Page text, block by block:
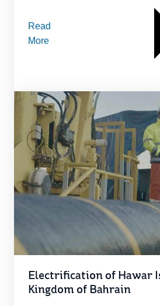
Read
More
Electrification of Hawar
Kingdom of Bahrain